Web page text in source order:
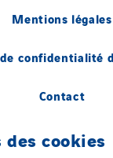
Mentions légales
confidentialité
Contact
2026-
–
des cookies